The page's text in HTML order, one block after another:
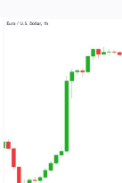
Trading Platforms
Tools &